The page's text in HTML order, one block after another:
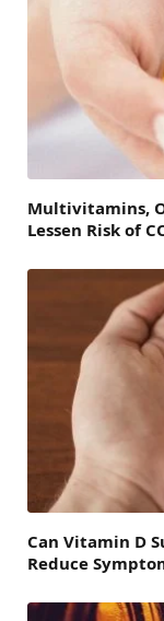
Multivitamins,
Lessen Risk of
Can Vitamin D
Reduce